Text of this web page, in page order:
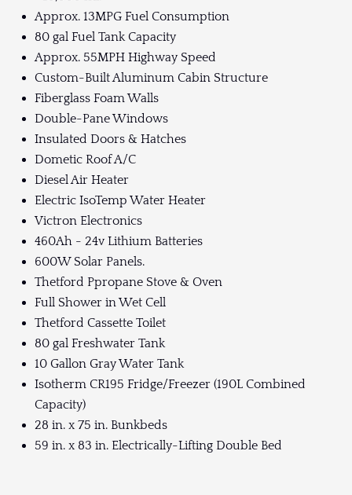
Approx. 13MPG Fuel Consumption
80 gal Fuel Tank Capacity
Approx. 55MPH Highway Speed
Custom-Built Aluminum Cabin Structure
Fiberglass Foam Walls
Double-Pane Windows
Insulated Doors & Hatches
Dometic Roof A/C
Diesel Air Heater
Electric IsoTemp Water Heater
Victron Electronics
460Ah - 24v Lithium Batteries
600W Solar Panels.
Thetford Ppropane Stove & Oven
Full Shower in Wet Cell
Thetford Cassette Toilet
80 gal Freshwater Tank
10 Gallon Gray Water Tank
Isotherm CR195 Fridge/Freezer (190L Combined
Capacity)
28 in. x 75 in. Bunkbeds
59 in. x 83 in. Electrically-Lifting Double Bed